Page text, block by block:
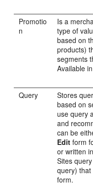
Promotio
n
Is a
type of
based on
products)
segments
Available in
Query
Stores
based on
use query
and
can be
Edit form
or written
Sites
query)
form.